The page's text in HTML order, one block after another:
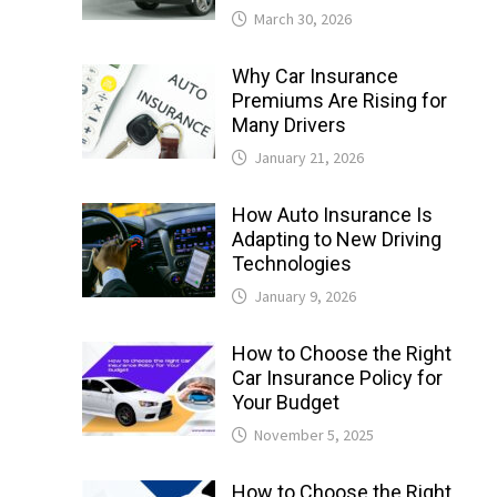
March 30, 2026
Why Car Insurance
Premiums Are Rising for
Many Drivers
January 21, 2026
How Auto Insurance Is
Adapting to New Driving
Technologies
January 9, 2026
How to Choose the Right
Car Insurance Policy for
Your Budget
November 5, 2025
How to Choose the Right